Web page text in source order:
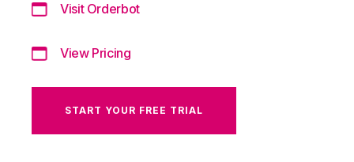
Visit Orderbot
View Pricing
START YOUR FREE TRIAL